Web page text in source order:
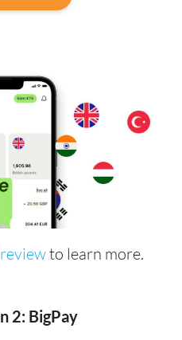
to learn more.
2: BigPay